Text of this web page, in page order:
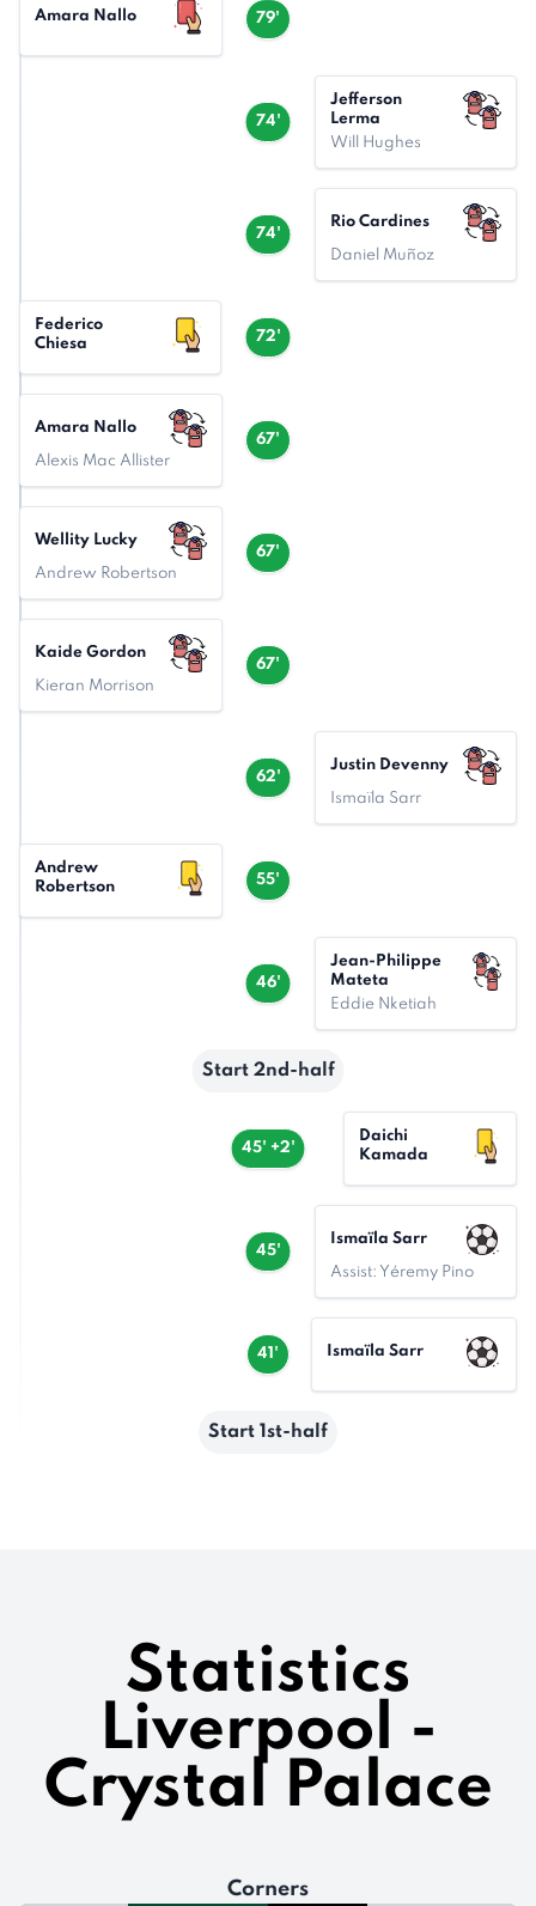
79'
Amara Nallo
74'
Jefferson
Lerma
Will Hughes
74'
Rio Cardines
Daniel Muñoz
72'
Federico
Chiesa
67'
Amara Nallo
Alexis Mac Allister
67'
Wellity Lucky
Andrew Robertson
67'
Kaide Gordon
Kieran Morrison
62'
Justin Devenny
Ismaïla Sarr
55'
Andrew
Robertson
46'
Jean-Philippe
Mateta
Eddie Nketiah
Start 2nd-half
45' +2'
Daichi
Kamada
45'
Ismaïla Sarr
Assist: Yéremy Pino
41' Ismaïla Sarr
Start 1st-half
Statistics
Liverpool -
Crystal Palace
Corners